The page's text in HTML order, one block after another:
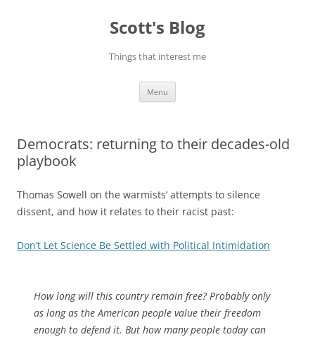
Scott's Blog
Things that interest me
Menu
Democrats: returning to their decades-old
playbook
Thomas Sowell on the warmists’ attempts to silence
dissent, and how it relates to their racist past:
Don’t Let Science Be Settled with Political Intimidation
How long will this country remain free? Probably only
as long as the American people value their freedom
enough to defend it. But how many people today can